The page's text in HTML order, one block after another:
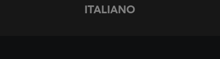
ITALIANO